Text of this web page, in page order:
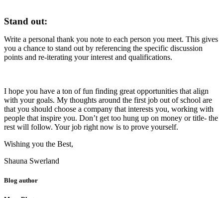
Stand out:
Write a personal thank you note to each person you meet. This gives
you a chance to stand out by referencing the specific discussion
points and re-iterating your interest and qualifications.
I hope you have a ton of fun finding great opportunities that align
with your goals. My thoughts around the first job out of school are
that you should choose a company that interests you, working with
people that inspire you. Don’t get too hung up on money or title- the
rest will follow. Your job right now is to prove yourself.
Wishing you the Best,
Shauna Swerland
Blog author